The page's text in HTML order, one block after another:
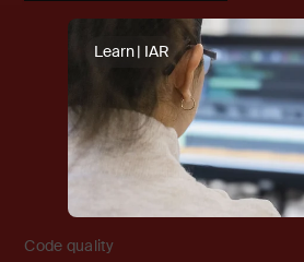
Learn | IAR
Code quality